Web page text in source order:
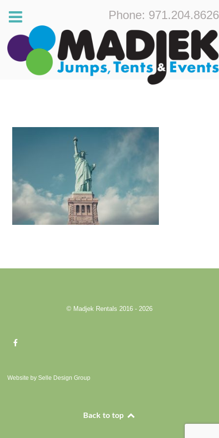
Phone: 971.204.8626
© Madjek Rentals 2016 - 2026
Website by Selle Design Group
Back to top